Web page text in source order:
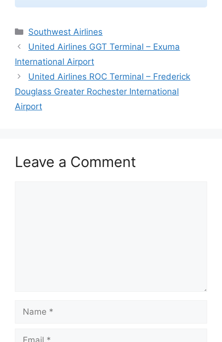
Categories
Southwest Airlines
United Airlines GGT Terminal – Exuma
International Airport
United Airlines ROC Terminal – Frederick
Douglass Greater Rochester International
Airport
Leave a Comment
Name
Email